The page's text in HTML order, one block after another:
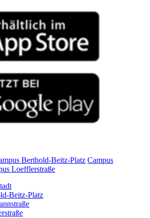
Berthold-Beitz-Platz Campus
Loefflerstraße
Beitz-Platz